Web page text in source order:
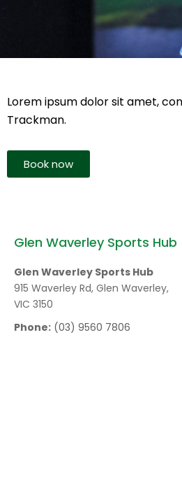
Lorem ipsum dolor sit amet,
Trackman.
Book now
Glen Waverley Sports Hub
Glen Waverley Sports Hub
915 Waverley Rd, Glen Waverley,
VIC 3150
Phone: (03) 9560 7806